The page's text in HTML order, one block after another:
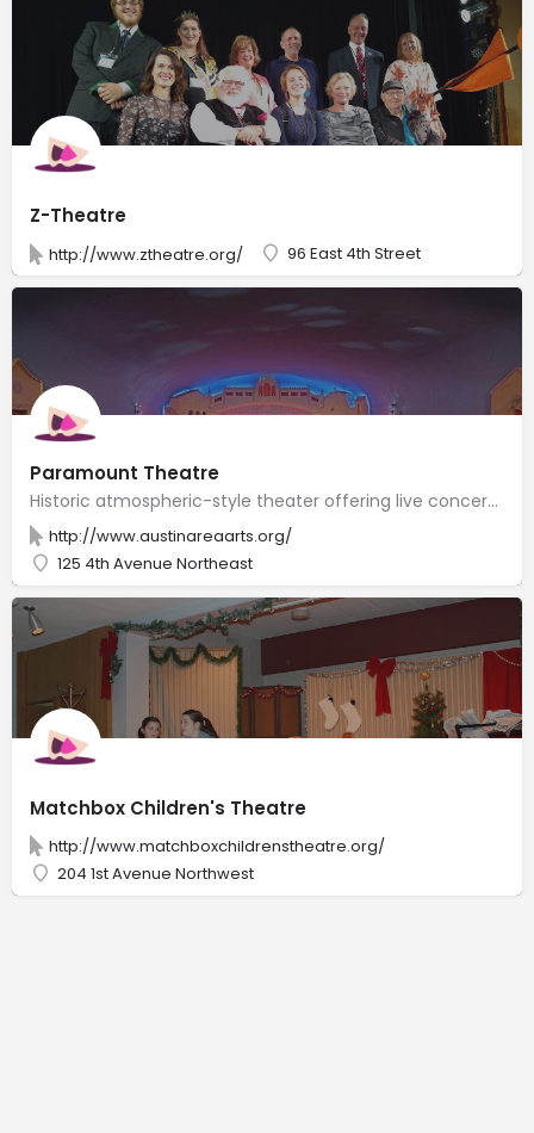
Z-Theatre
http://www.ztheatre.org/ 96 East 4th Street
Paramount Theatre
Historic atmospheric-style theater offering live concerts, children's shows & movies.
http://www.austinareaarts.org/
125 4th Avenue Northeast
Matchbox Children's Theatre
http://www.matchboxchildrenstheatre.org/
204 1st Avenue Northwest